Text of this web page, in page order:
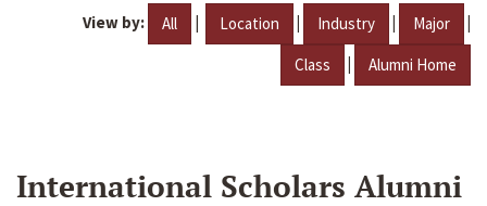
View by: All | Location | Industry | Major |
Class | Alumni Home
International Scholars Alumni